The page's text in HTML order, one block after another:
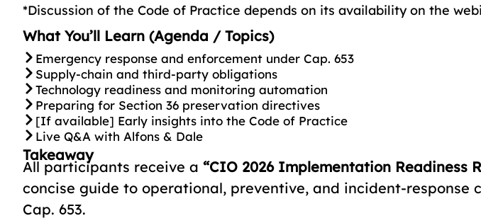
*Discussion of the Code of Practice depends on its availability on the
What You’ll Learn (Agenda / Topics)
Emergency response and enforcement under Cap. 653
Supply-chain and third-party obligations
Technology readiness and monitoring automation
Preparing for Section 36 preservation directives
[If available] Early insights into the Code of Practice
Live Q&A with Alfons & Dale
Takeaway
All participants receive a “CIO 2026 Implementation Readiness
concise guide to operational, preventive, and incident-response
Cap. 653.